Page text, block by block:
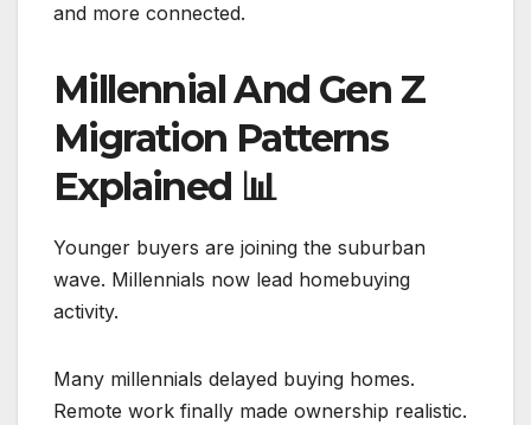
and more connected.
Millennial And Gen Z
Migration Patterns
Explained 📊
Younger buyers are joining the suburban
wave. Millennials now lead homebuying
activity.
Many millennials delayed buying homes.
Remote work finally made ownership realistic.